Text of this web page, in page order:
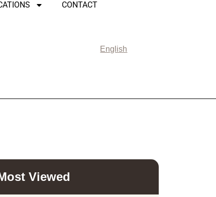
CONTACT
English
Viewed